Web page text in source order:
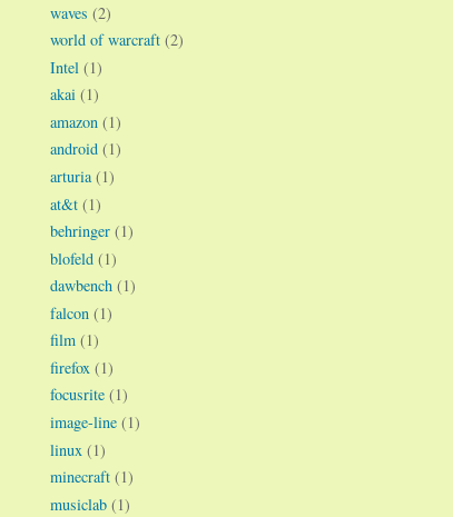
waves (2)
world of warcraft (2)
Intel (1)
akai (1)
amazon (1)
android (1)
arturia (1)
at&t (1)
behringer (1)
blofeld (1)
dawbench (1)
falcon (1)
film (1)
firefox (1)
focusrite (1)
image-line (1)
linux (1)
minecraft (1)
musiclab (1)